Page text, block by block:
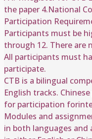
the paper 4.National
Participation
Participants must be
through 12. There are
All participants must
participate.
CTB is a bilingual
English tracks.
for participation
Modules and
in both languages and